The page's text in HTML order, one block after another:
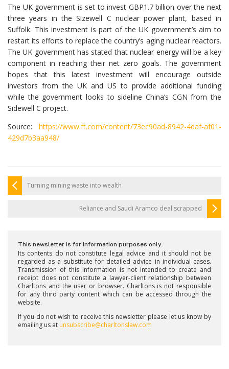
The UK government is set to invest GBP1.7 billion over the next
three years in the Sizewell C nuclear power plant, based in
Suffolk. This investment is part of the UK government’s aim to
restart its efforts to replace the country’s aging nuclear reactors.
The UK government has stated that nuclear energy will be a key
component in reaching their net zero goals. The government
hopes that this latest investment will encourage outside
investors from the UK and US to provide additional funding
while the government looks to sideline China’s CGN from the
Sidewell C project.
Source: https://www.ft.com/content/73ec90ad-8942-4daf-af01-
429d7b3aa948/
Turning mining waste into wealth
Reliance and Saudi Aramco deal scrapped
This newsletter is for information purposes only.
Its contents do not constitute legal advice and it should not be
regarded as a substitute for detailed advice in individual cases.
Transmission of this information is not intended to create and
receipt does not constitute a lawyer-client relationship between
Charltons and the user or browser. Charltons is not responsible
for any third party content which can be accessed through the
website.
If you do not wish to receive this newsletter please let us know by
emailing us at unsubscribe@charltonslaw.com